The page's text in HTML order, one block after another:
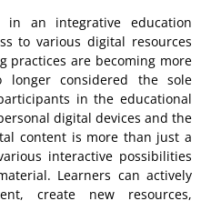
in an integrative education
to various digital resources
practices are becoming more
longer considered the sole
in the educational
digital devices and the
content is more than just a
interactive possibilities
Learners can actively
create new resources,